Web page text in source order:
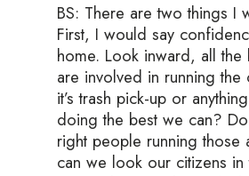
BS: There are two things I
First, I would say
home. Look inward, all the
are involved in running the
it’s trash pick-up or
doing the best we can?
right people running those
can we look our citizens in